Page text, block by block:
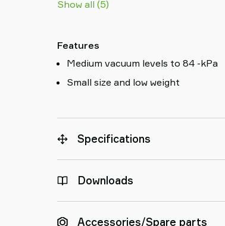
Show all (5)
Features
Medium vacuum levels to 84 -kPa
Small size and low weight
Specifications
Downloads
Accessories/Spare parts